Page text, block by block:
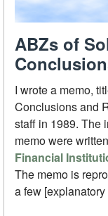
ABZs of
I wrote a memo,
Conclusions and
staff in 1989. The
memo were
Financial
The memo is
a few